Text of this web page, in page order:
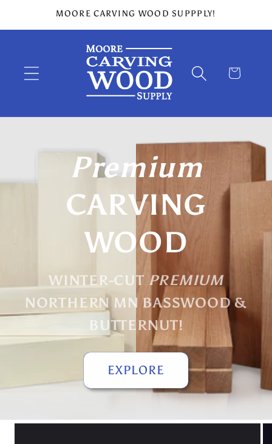
Skip toMOORE CARVING WOOD SUPPPLY!
Cart
Premium
CARVING
WOOD
WINTER-CUT PREMIUM
NORTHERN MN BASSWOOD &
BUTTERNUT!
EXPLORE